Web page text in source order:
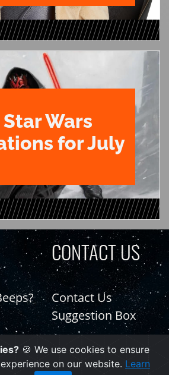
Wars
for July
CONTACT US
Contact Us
Suggestion Box
🍪 We use cookies to ensure
on our website. Learn